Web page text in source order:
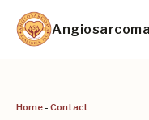
Skip
to
Home - Contact